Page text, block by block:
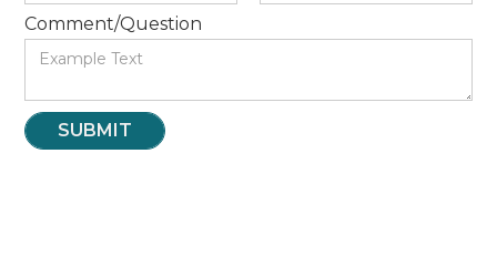
Comment/Question